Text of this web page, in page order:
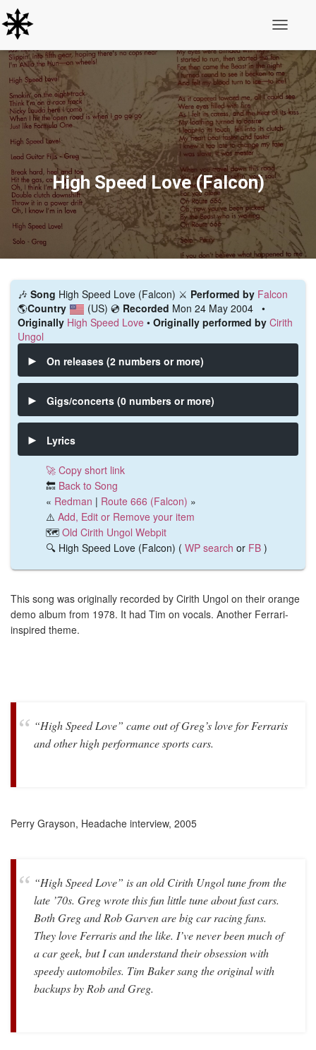
High Speed Love (Falcon)
🎶 Song High Speed Love (Falcon) ⚔️ Performed by Falcon
🌎Country (US) 💿 Recorded Mon 24 May 2004 •
Originally High Speed Love • Originally performed by Cirith
Ungol
On releases (2 numbers or more)
Gigs/concerts (0 numbers or more)
Lyrics
🚀 Copy short link
🔙 Back to Song
« Redman | Route 666 (Falcon) »
⚠️ Add, Edit or Remove your item
🗺️ Old Cirith Ungol Webpit
🔍 High Speed Love (Falcon) ( WP search or FB )
This song was originally recorded by Cirith Ungol on their orange
demo album from 1978. It had Tim on vocals. Another Ferrari-
inspired theme.
“High Speed Love” came out of Greg’s love for Ferraris
and other high performance sports cars.
Perry Grayson, Headache interview, 2005
“High Speed Love” is an old Cirith Ungol tune from the
late ’70s. Greg wrote this fun little tune about fast cars.
Both Greg and Rob Garven are big car racing fans.
They love Ferraris and the like. I’ve never been much of
a car geek, but I can understand their obsession with
speedy automobiles. Tim Baker sang the original with
backups by Rob and Greg.